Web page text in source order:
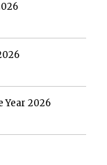
Year 2026